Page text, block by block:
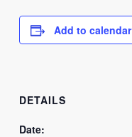
Add to calendar
DETAILS
Date: